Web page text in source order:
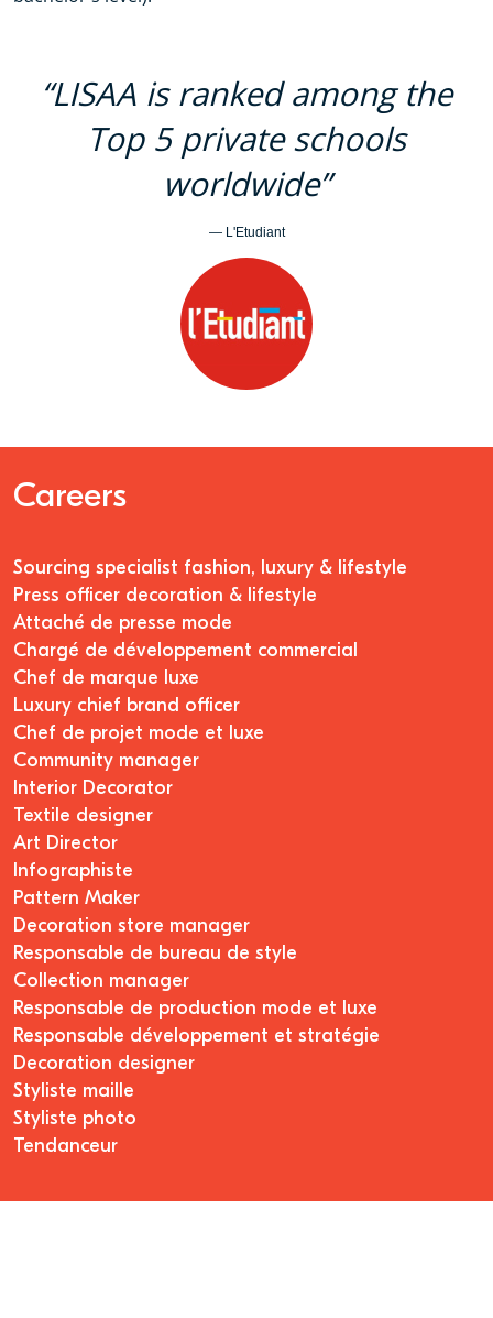
“LISAA is ranked among the
Top 5 private schools
worldwide”
— L'Etudiant
Careers
Sourcing specialist fashion, luxury & lifestyle
Press officer decoration & lifestyle
Attaché de presse mode
Chargé de développement commercial
Chef de marque luxe
Luxury chief brand officer
Chef de projet mode et luxe
Community manager
Interior Decorator
Textile designer
Art Director
Infographiste
Pattern Maker
Decoration store manager
Responsable de bureau de style
Collection manager
Responsable de production mode et luxe
Responsable développement et stratégie
Decoration designer
Styliste maille
Styliste photo
Tendanceur